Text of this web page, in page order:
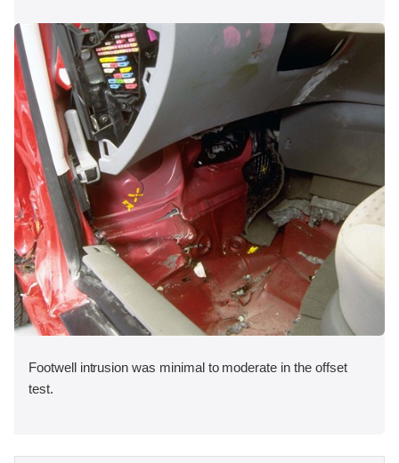
Footwell intrusion was minimal to moderate in the offset
test.